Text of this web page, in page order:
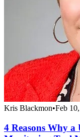
Kris Blackmon•Feb
4 Reasons Why